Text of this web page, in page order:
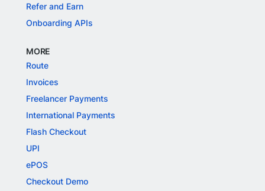
Refer and Earn
Onboarding APIs
MORE
Route
Invoices
Freelancer Payments
International Payments
Flash Checkout
UPI
ePOS
Checkout Demo